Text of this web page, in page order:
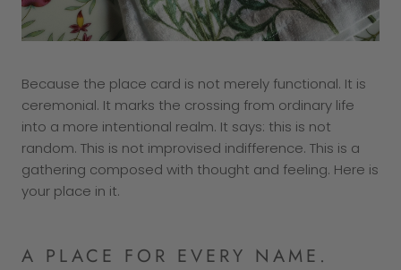
Because the place card is not merely functional. It is
ceremonial. It marks the crossing from ordinary life
into a more intentional realm. It says: this is not
random. This is not improvised indifference. This is a
gathering composed with thought and feeling. Here is
your place in it.
A PLACE FOR EVERY NAME.